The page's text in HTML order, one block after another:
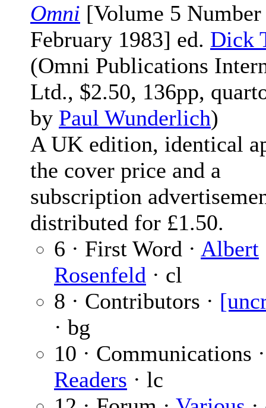
Omni [Volume 5
February 1983] ed. Dick
(Omni Publications
Ltd., $2.50, 136pp,
by Paul Wunderlich)
A UK edition, identical
the cover price and a
subscription
distributed for £1.50.
6 · First Word · Albert
Rosenfeld · cl
8 · Contributors ·
· bg
10 · Communications
Readers · lc